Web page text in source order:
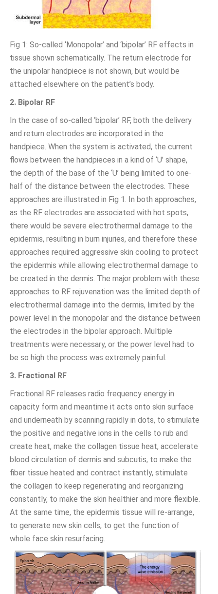
Fig 1: So-called ‘Monopolar’ and ‘bipolar’ RF effects in
tissue shown schematically. The return electrode for
the unipolar handpiece is not shown, but would be
attached elsewhere on the patient’s body.
2. Bipolar RF
In the case of so-called ‘bipolar’ RF, both the delivery
and return electrodes are incorporated in the
handpiece. When the system is activated, the current
flows between the handpieces in a kind of ‘U’ shape,
the depth of the base of the ‘U’ being limited to one-
half of the distance between the electrodes. These
approaches are illustrated in Fig 1. In both approaches,
as the RF electrodes are associated with hot spots,
there would be severe electrothermal damage to the
epidermis, resulting in burn injuries, and therefore these
approaches required aggressive skin cooling to protect
the epidermis while allowing electrothermal damage to
be created in the dermis. The major problem with these
approaches to RF rejuvenation was the limited depth of
electrothermal damage into the dermis, limited by the
power level in the monopolar and the distance between
the electrodes in the bipolar approach. Multiple
treatments were necessary, or the power level had to
be so high the process was extremely painful.
3. Fractional RF
Fractional RF releases radio frequency energy in
capacity form and meantime it acts onto skin surface
and underneath by scanning rapidly in dots, to stimulate
the positive and negative ions in the cells to rub and
create heat, make the collagen tissue heat, accelerate
blood circulation of dermis and subcutis, to make the
fiber tissue heated and contract instantly, stimulate
the collagen to keep regenerating and reorganizing
constantly, to make the skin healthier and more flexible.
At the same time, the epidermis tissue will re-arrange,
to generate new skin cells, to get the function of
whole face skin resurfacing.